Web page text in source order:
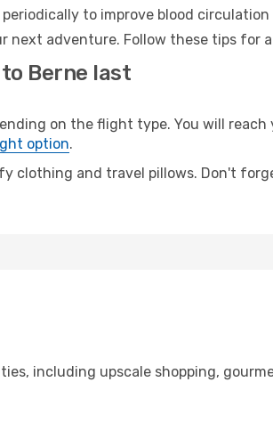
to improve blood
next adventure. Follow these tips for
Berne last
on the flight type. You will
option.
clothing and travel pillows. Don't
including upscale shopping,